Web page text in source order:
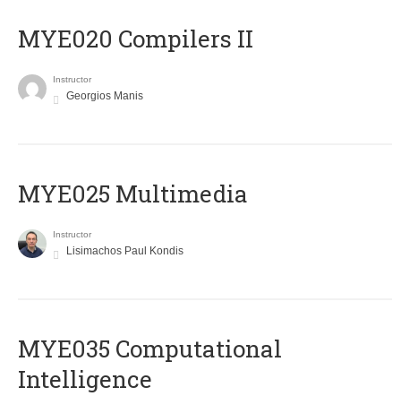
MYE020 Compilers II
Instructor
Georgios Manis
MYE025 Multimedia
Instructor
Lisimachos Paul Kondis
MYE035 Computational
Intelligence